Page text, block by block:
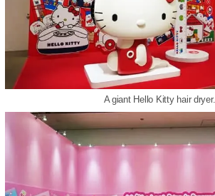
A giant Hello Kitty hair dryer.